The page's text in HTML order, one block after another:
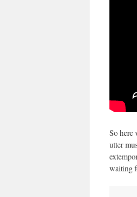
So here
utter
waiting